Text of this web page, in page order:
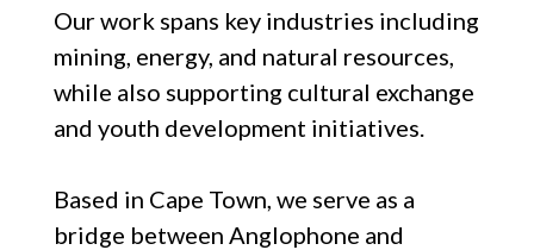
Our work spans key industries including
mining, energy, and natural resources,
while also supporting cultural exchange
and youth development initiatives.
Based in Cape Town, we serve as a
bridge between Anglophone and